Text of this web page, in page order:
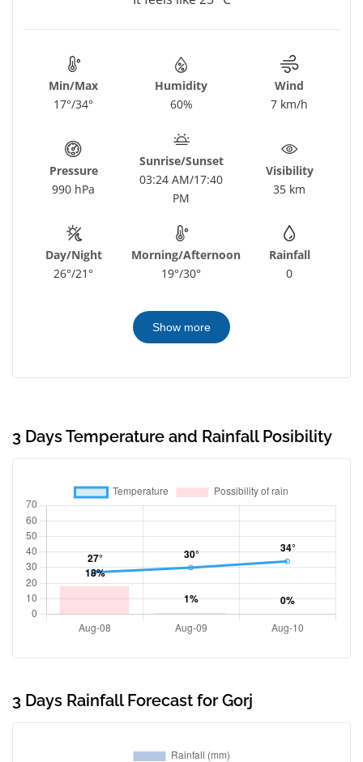
Min/Max
17°/34°
Humidity
60%
Wind
7 km/h
Pressure
990 hPa
Sunrise/Sunset
03:24 AM/17:40
PM
Visibility
35 km
Day/Night
26°/21°
Morning/Afternoon
19°/30°
Rainfall
0
Show more
3 Days Temperature and Rainfall Posibility
3 Days Rainfall Forecast for Gorj